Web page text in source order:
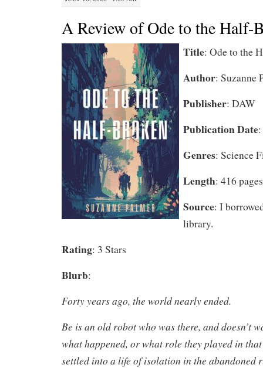
A Review of Ode to the Half-
Title: Ode to the
Author: Suzanne
Publisher: DAW
Publication Date
Genres: Science
Length: 416 pages
Source: I
library.
Rating: 3 Stars
Blurb:
Forty years ago, the world nearly ended.
Be is an old robot who was there, and doesn’t
what happened, or what role they played in
settled into a life of isolation in the abandoned